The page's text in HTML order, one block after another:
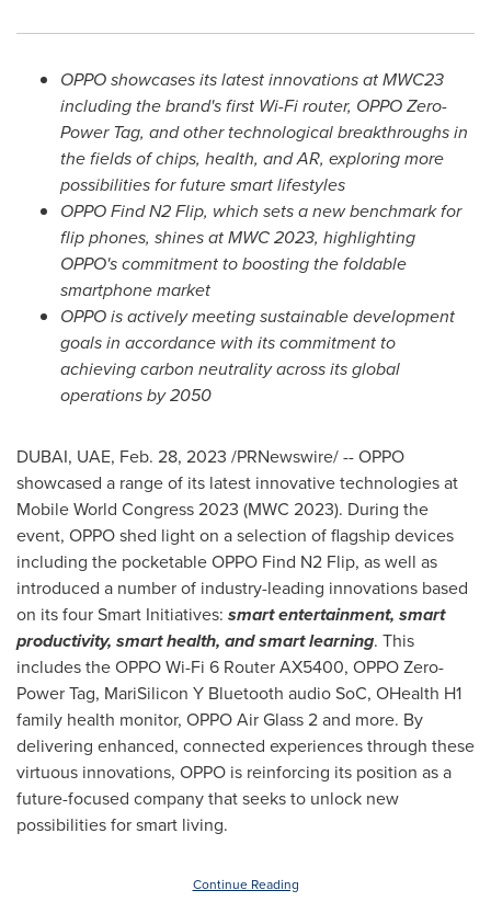
OPPO showcases its latest innovations at MWC23
including the brand's first Wi-Fi router, OPPO Zero-
Power Tag, and other technological breakthroughs in
the fields of chips, health, and AR, exploring more
possibilities for future smart lifestyles
OPPO Find N2 Flip, which sets a new benchmark for
flip phones, shines at MWC 2023, highlighting
OPPO's commitment to boosting the foldable
smartphone market
OPPO is actively meeting sustainable development
goals in accordance with its commitment to
achieving carbon neutrality across its global
operations by 2050
DUBAI, UAE, Feb. 28, 2023 /PRNewswire/ -- OPPO
showcased a range of its latest innovative technologies at
Mobile World Congress 2023 (MWC 2023). During the
event, OPPO shed light on a selection of flagship devices
including the pocketable OPPO Find N2 Flip, as well as
introduced a number of industry-leading innovations based
on its four Smart Initiatives: smart entertainment, smart
productivity, smart health, and smart learning. This
includes the OPPO Wi-Fi 6 Router AX5400, OPPO Zero-
Power Tag, MariSilicon Y Bluetooth audio SoC, OHealth H1
family health monitor, OPPO Air Glass 2 and more. By
delivering enhanced, connected experiences through these
virtuous innovations, OPPO is reinforcing its position as a
future-focused company that seeks to unlock new
possibilities for smart living.
Continue Reading